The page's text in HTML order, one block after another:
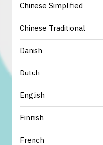
Chinese Simplified
Chinese Traditional
Danish
Dutch
English
Finnish
French